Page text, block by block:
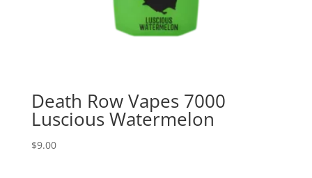
Death Row Vapes 7000
Luscious Watermelon
$9.00